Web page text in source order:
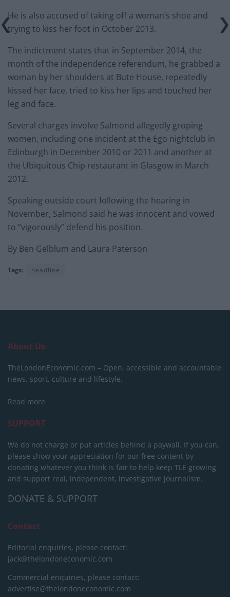
He is also accused of taking off a woman’s shoe and
trying to kiss her foot in October 2013.
The indictment states that in September 2014, the
month of the independence referendum, he grabbed a
woman by her shoulders at Bute House, repeatedly
kissed her face, tried to kiss her lips and touched her
leg and face.
Several charges involve Salmond allegedly groping
women, including one incident at the Ego nightclub in
Edinburgh in December 2010 or 2011 and another at
the Ubiquitous Chip restaurant in Glasgow in March
2012.
Speaking outside court following the hearing in
November, Salmond said he was innocent and vowed
to “vigorously” defend his position.
By Ben Gelblum and Laura Paterson
Tags: headline
About Us
TheLondonEconomic.com – Open, accessible and accountable
news, sport, culture and lifestyle.
Read more
SUPPORT
We do not charge or put articles behind a paywall. If you can,
please show your appreciation for our free content by
donating whatever you think is fair to help keep TLE growing
and support real, independent, investigative journalism.
DONATE & SUPPORT
Contact
Editorial enquiries, please contact:
jack@thelondoneconomic.com
Commercial enquiries, please contact:
advertise@thelondoneconomic.com